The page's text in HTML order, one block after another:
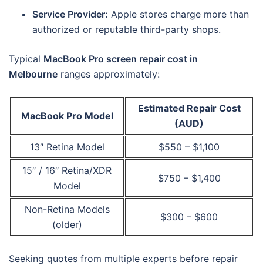
Service Provider: Apple stores charge more than
authorized or reputable third-party shops.
Typical MacBook Pro screen repair cost in
Melbourne ranges approximately:
MacBook Pro Model
Estimated Repair Cost
(AUD)
13″ Retina Model
$550 – $1,100
15″ / 16″ Retina/XDR
Model
$750 – $1,400
Non-Retina Models
(older)
$300 – $600
Seeking quotes from multiple experts before repair